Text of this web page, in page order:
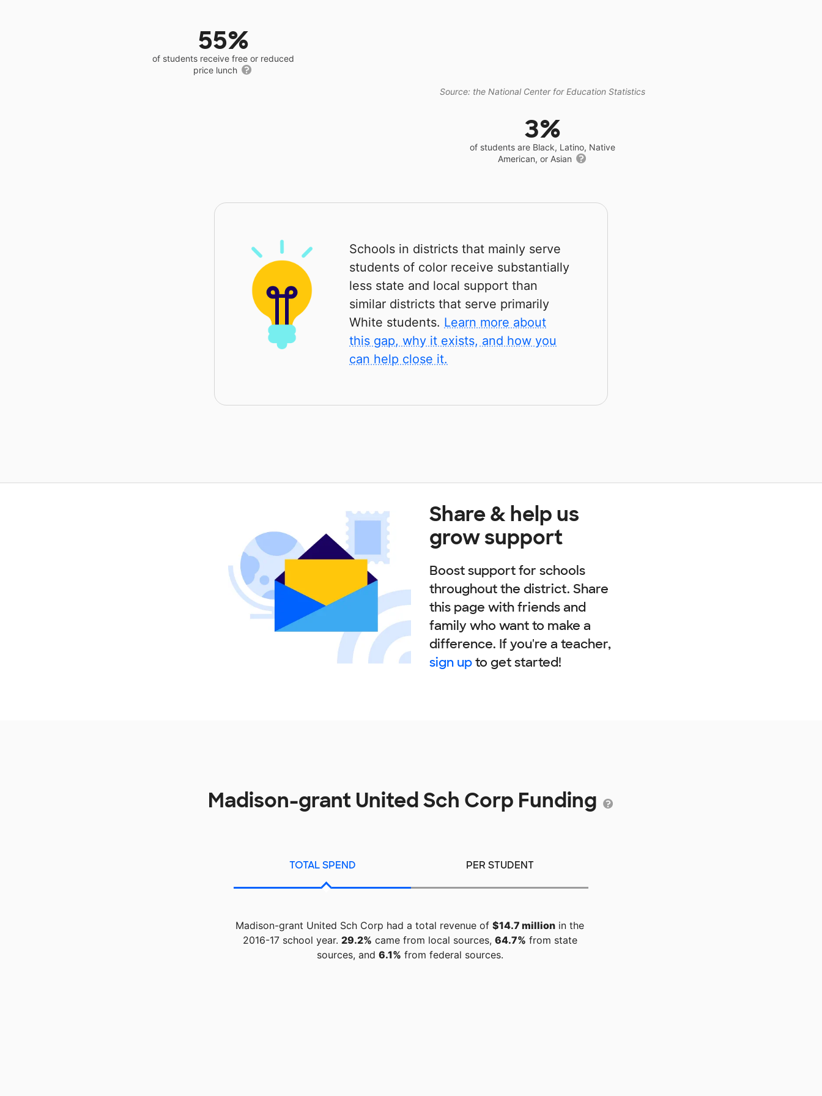
55%
of students receive free or reduced
price lunch
Source: the National Center for Education Statistics
3%
of students are Black, Latino, Native
American, or Asian
Schools in districts that mainly serve
students of color receive substantially
less state and local support than
similar districts that serve primarily
White students. Learn more about
this gap, why it exists, and how you
can help close it.
Share & help us
grow support
Boost support for schools
throughout the district. Share
this page with friends and
family who want to make a
difference. If you're a teacher,
sign upto get started!
Madison-grant United Sch Corp Funding
TOTAL SPEND PER STUDENT
Madison-grant United Sch Corp had a total revenue of $14.7 million in the
2016-17 school year. 29.2% came from local sources, 64.7% from state
sources, and 6.1% from federal sources.